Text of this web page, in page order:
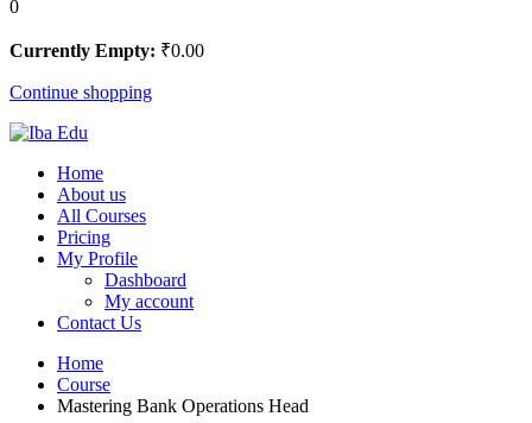
0
Currently Empty: ₹0.00
Continue shopping
Home
About us
All Courses
Pricing
My Profile
Dashboard
My account
Contact Us
Home
Course
Mastering Bank Operations Head